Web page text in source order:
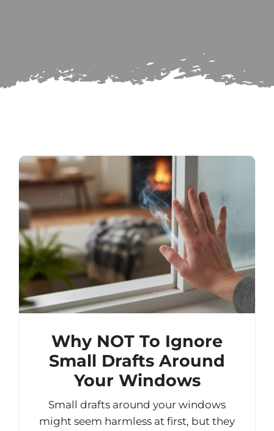
Why NOT To Ignore
Small Drafts Around
Your Windows
Small drafts around your windows
might seem harmless at first, but they